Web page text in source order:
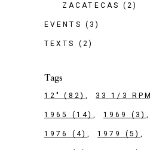
ZACATECAS (2)
EVENTS (3)
TEXTS (2)
Tags
12" (82) 33 1/3 RPM
1965 (14) 1969 (3)
1976 (4) 1979 (5)